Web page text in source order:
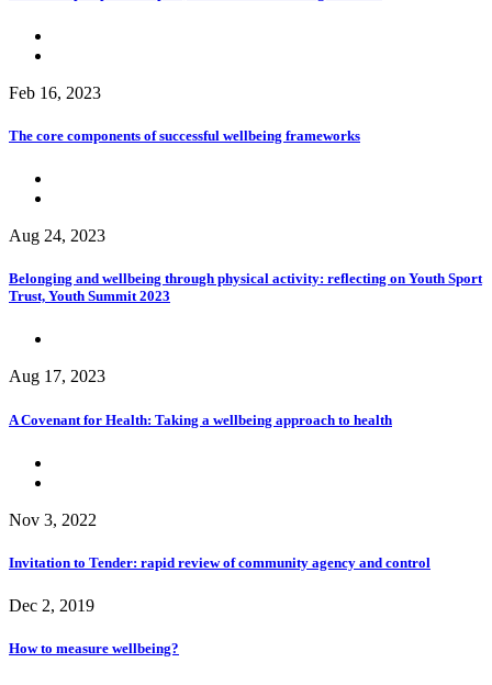
Feb 16, 2023
The core components of successful wellbeing frameworks
Aug 24, 2023
Belonging and wellbeing through physical activity: reflecting on Youth Sport
Trust, Youth Summit 2023
Aug 17, 2023
A Covenant for Health: Taking a wellbeing approach to health
Nov 3, 2022
Invitation to Tender: rapid review of community agency and control
Dec 2, 2019
How to measure wellbeing?